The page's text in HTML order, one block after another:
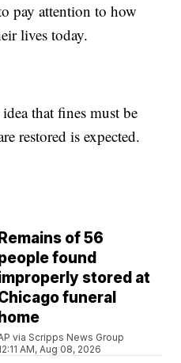
pay attention to how
lives today.
that fines must be
restored is expected.
Remains of 56
found
stored at
funeral
home
via Scripps News Group
AM, Aug 08, 2026